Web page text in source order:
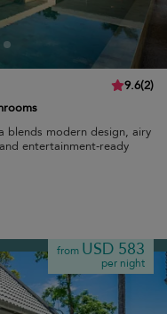
9.6(2)
blends modern design, airy
entertainment-ready
from USD 583
per night